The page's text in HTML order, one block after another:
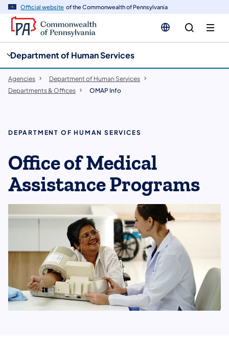
Official website of the Commonwealth of Pennsylvania
Department of Human Services
Agencies
Department of Human Services
Departments & Offices
OMAP Info
DEPARTMENT OF HUMAN SERVICES
Office of Medical
Assistance Programs